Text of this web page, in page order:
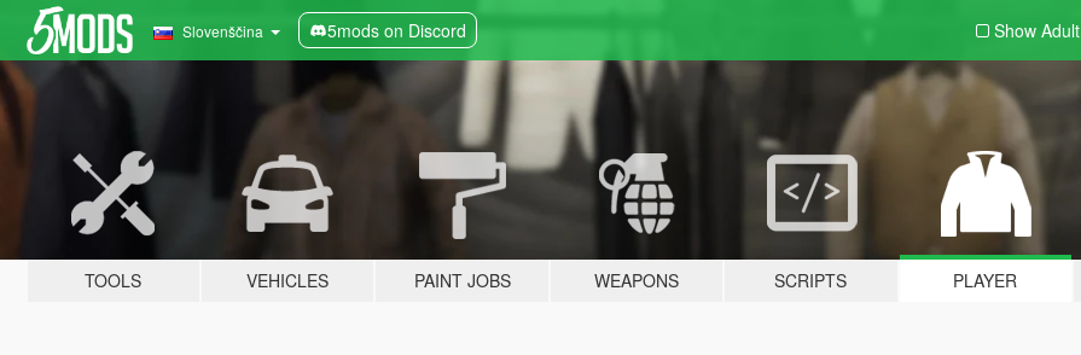
Slovenščina 5mods on Discord Show Adult
TOOLS VEHICLES PAINT JOBS WEAPONS SCRIPTS PLAYER